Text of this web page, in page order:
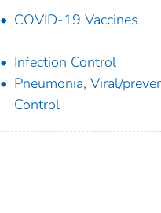
COVID-19 Vaccines
Infection Control
Pneumonia, Viral/
Control